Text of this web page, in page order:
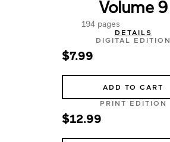
Volume 9
194 pages
DETAILS
DIGITAL EDITION
$7.99
ADD TO CART
PRINT EDITION
$12.99